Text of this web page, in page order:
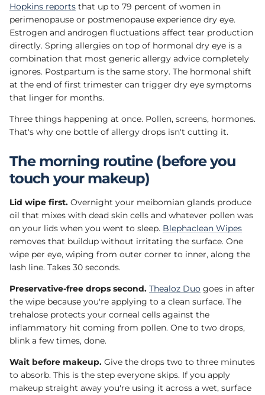
Hopkins reports that up to 79 percent of women in
perimenopause or postmenopause experience dry eye.
Estrogen and androgen fluctuations affect tear production
directly. Spring allergies on top of hormonal dry eye is a
combination that most generic allergy advice completely
ignores. Postpartum is the same story. The hormonal shift
at the end of first trimester can trigger dry eye symptoms
that linger for months.
Three things happening at once. Pollen, screens, hormones.
That's why one bottle of allergy drops isn't cutting it.
The morning routine (before you
touch your makeup)
Lid wipe first. Overnight your meibomian glands produce
oil that mixes with dead skin cells and whatever pollen was
on your lids when you went to sleep. Blephaclean Wipes
removes that buildup without irritating the surface. One
wipe per eye, wiping from outer corner to inner, along the
lash line. Takes 30 seconds.
Preservative-free drops second. Thealoz Duo goes in after
the wipe because you're applying to a clean surface. The
trehalose protects your corneal cells against the
inflammatory hit coming from pollen. One to two drops,
blink a few times, done.
Wait before makeup. Give the drops two to three minutes
to absorb. This is the step everyone skips. If you apply
makeup straight away you're using it across a wet, surface